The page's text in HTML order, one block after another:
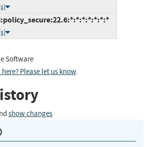
Software
Please let us know.
show changes